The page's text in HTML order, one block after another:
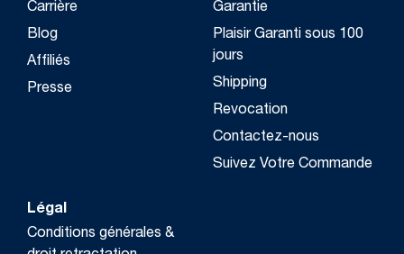
Carrière
Blog
Affiliés
Presse
Garantie
Plaisir Garanti sous 100
jours
Shipping
Revocation
Contactez-nous
Suivez Votre Commande
Légal
Conditions générales &